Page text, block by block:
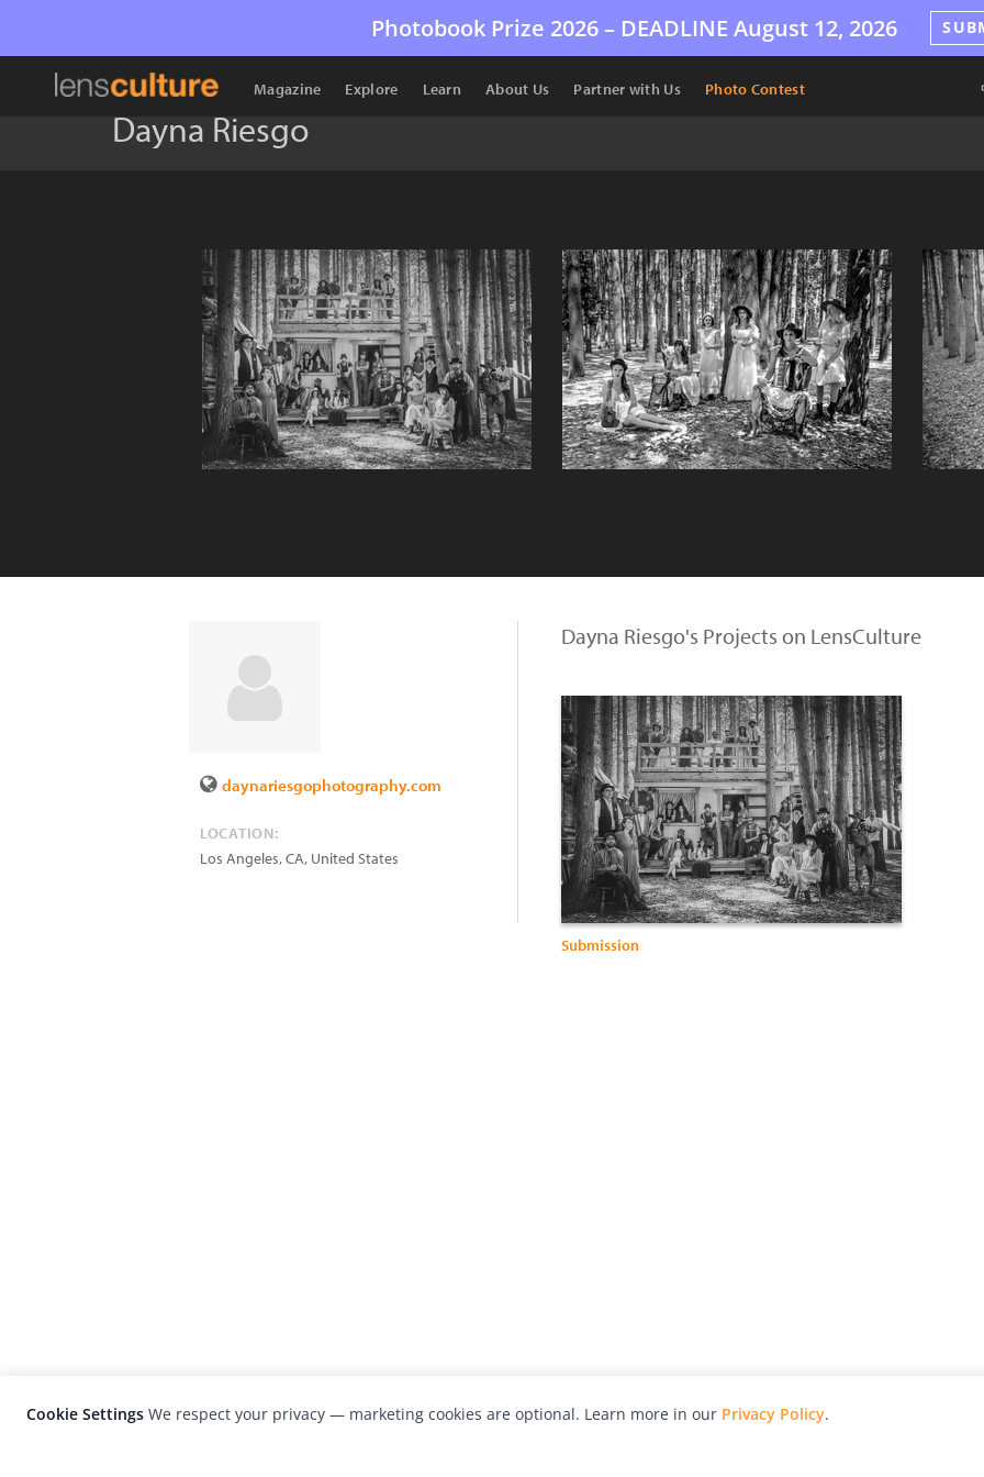
Photobook Prize 2026 – DEADLINE August 12, 2026
Magazine Explore Learn About Us Partner with Us Photo Contest
Dayna Riesgo
daynariesgophotography.com
LOCATION:
Los Angeles,CA, United States
Dayna Riesgo's Projects on LensCulture
Submission
Cookie Settings We respect your privacy — marketing cookies are optional. Learn more in our Privacy Policy.